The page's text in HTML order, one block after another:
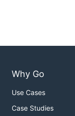
Why Go
Use Cases
Case Studies